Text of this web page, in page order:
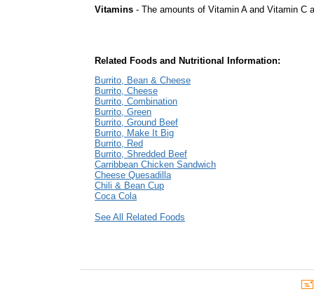
Vitamins - The amounts of Vitamin A and Vitamin C
Related Foods and Nutritional Information:
Burrito, Bean & Cheese
Burrito, Cheese
Burrito, Combination
Burrito, Green
Burrito, Ground Beef
Burrito, Make It Big
Burrito, Red
Burrito, Shredded Beef
Carribbean Chicken Sandwich
Cheese Quesadilla
Chili & Bean Cup
Coca Cola
See All Related Foods